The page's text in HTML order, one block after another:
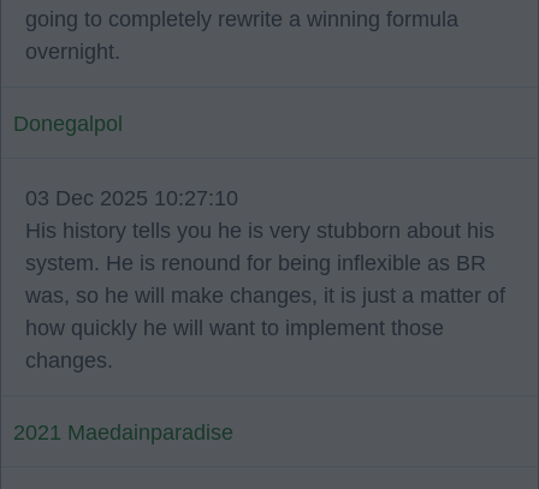
going to completely rewrite a winning formula
overnight.
Donegalpol
03 Dec 2025 10:27:10
His history tells you he is very stubborn about his
system. He is renound for being inflexible as BR
was, so he will make changes, it is just a matter of
how quickly he will want to implement those
changes.
2021 Maedainparadise